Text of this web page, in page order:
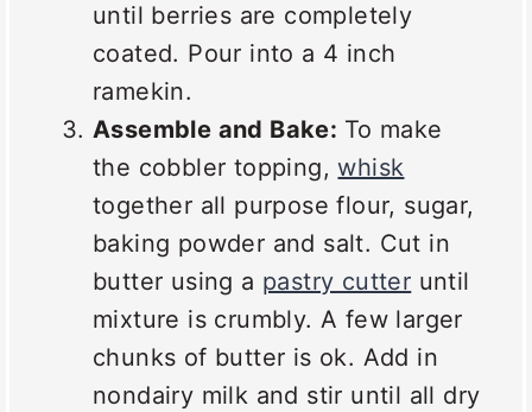
until berries are completely
coated. Pour into a 4 inch
ramekin.
Assemble and Bake: To make
the cobbler topping,whisk
together all purpose flour, sugar,
baking powder and salt. Cut in
butter using a pastry cutter until
mixture is crumbly. A few larger
chunks of butter is ok. Add in
nondairy milk and stir until all dry